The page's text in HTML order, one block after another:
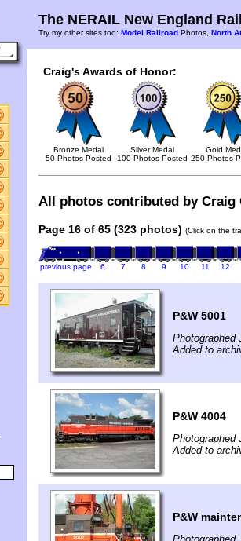
The NERAIL New England
Try my other sites too: Model Railroad Photos, North
Craig's Awards of Honor:
Bronze Medal
50 Photos Posted
Silver Medal
100 Photos Posted
Gold
250 Photos
All photos contributed by
Page 16 of 65 (323 photos) (Click on the
previous page 6 7 8 9 10 11 12
P&W 5001
Photographed
Added to
P&W 4004
Photographed
Added to
P&W